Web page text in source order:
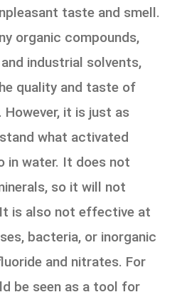
taste and smell.
organic compounds,
industrial solvents,
quality and taste of
However, it is just as
what activated
in water. It does not
so it will not
is also not effective at
bacteria, or inorganic
and nitrates. For
be seen as a tool for